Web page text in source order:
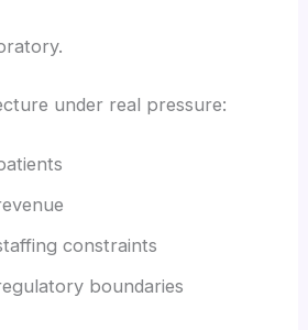
under real pressure:
constraints
boundaries